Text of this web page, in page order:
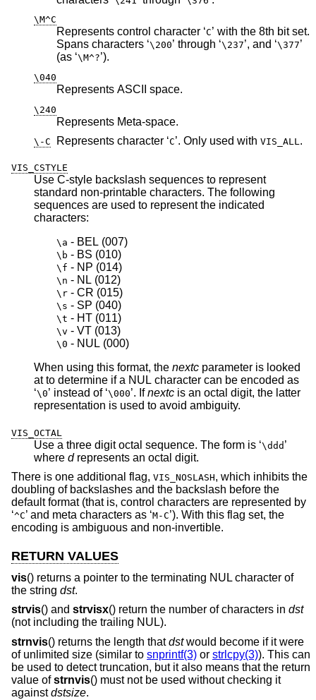
\M^C
Represents control character ‘C’ with the 8th bit set.
Spans characters ‘\200 ’ through ‘\237 ’, and ‘\377’
(as ‘\M^?’).
\040
Represents ASCII space.
\240
Represents Meta-space.
\-C Represents character ‘C ’. Only used with VIS_ALL.
VIS_CSTYLE
Use C-style backslash sequences to represent
standard non-printable characters. The following
sequences are used to represent the indicated
characters:
\a - BEL (007)
\b - BS (010)
\f - NP (014)
\n - NL (012)
\r - CR (015)
\s - SP (040)
\t - HT (011)
\v - VT (013)
\0 - NUL (000)
When using this format, the nextc
at to determine if a NUL character can be encoded as
‘\0 ’ instead of ‘\000’. Ifnextc is an octal digit, the latter
representation is used to avoid ambiguity.
VIS_OCTAL
Use a three digit octal sequence. The form is ‘\ddd ’
where d represents an octal digit.
There is one additional flag, VIS_NOSLASH, which inhibits the
doubling of backslashes and the backslash before the
default format (that is, control characters are represented by
‘^C’ and meta characters as ‘M-C’). With this flag set, the
encoding is ambiguous and non-invertible.
RETURN VALUES
vis() returns a pointer to the terminating NUL character of
the string dst.
strvis() and strvisx() return the number of characters in dst
(not including the trailing NUL).
strnvis() returns the length thatdstwould become if it were
of unlimited size (similar to snprintf(3) or strlcpy(3)). This can
be used to detect truncation, but it also means that the return
value ofstrnvis() must not be used without checking it
againstdstsize.